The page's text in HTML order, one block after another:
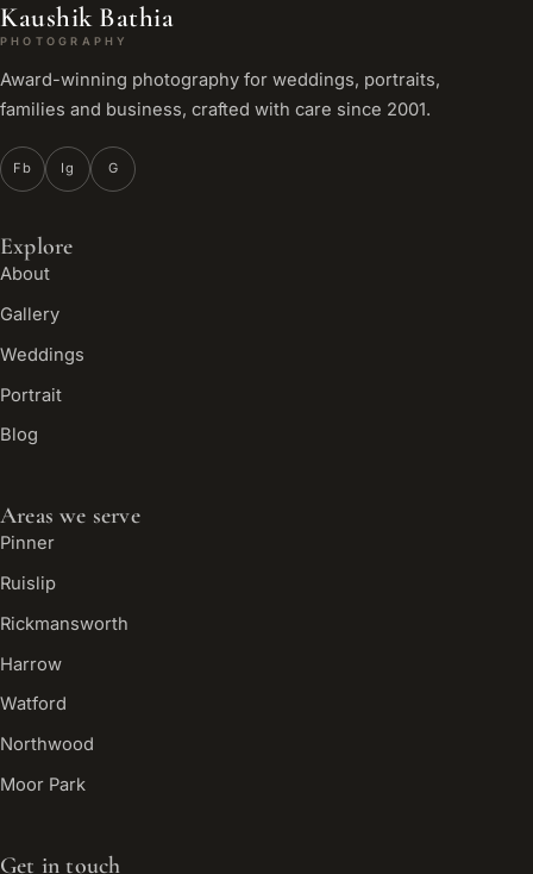
Kaushik Bathia
PHOTOGRAPHY
Award-winning photography for weddings, portraits,
families and business, crafted with care since 2001.
Fb Ig G
Explore
About
Gallery
Weddings
Portrait
Blog
Areas we serve
Pinner
Ruislip
Rickmansworth
Harrow
Watford
Northwood
Moor Park
Get in touch